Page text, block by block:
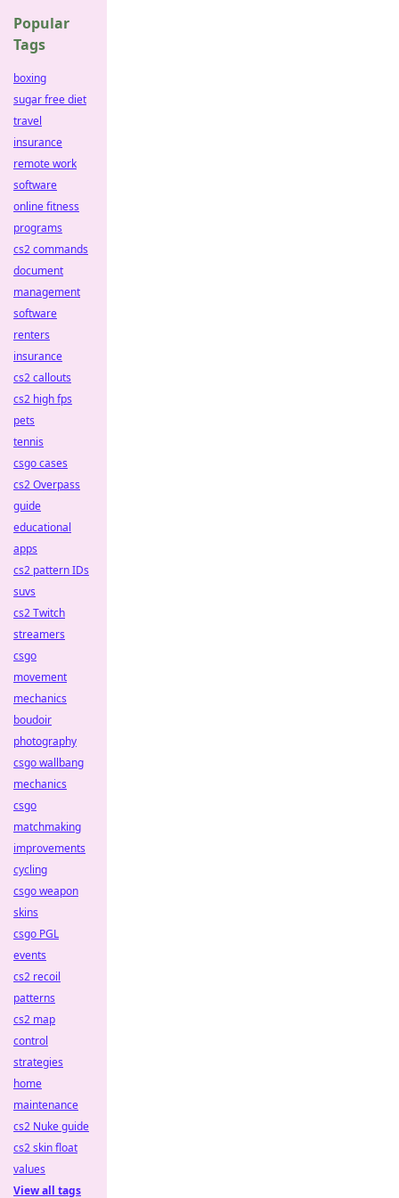
Popular
Tags
boxing
sugar free diet
travel
insurance
remote work
software
online fitness
programs
cs2 commands
document
management
software
renters
insurance
cs2 callouts
cs2 high fps
pets
tennis
csgo cases
cs2 Overpass
guide
educational
apps
cs2 pattern IDs
suvs
cs2 Twitch
streamers
csgo
movement
mechanics
boudoir
photography
csgo wallbang
mechanics
csgo
matchmaking
improvements
cycling
csgo weapon
skins
csgo PGL
events
cs2 recoil
patterns
cs2 map
control
strategies
home
maintenance
cs2 Nuke guide
cs2 skin float
values
View all tags